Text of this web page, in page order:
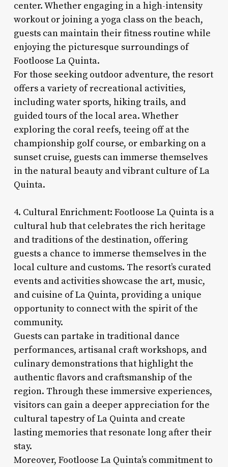
center. Whether engaging in a high-intensity
workout or joining a yoga class on the beach,
guests can maintain their fitness routine while
enjoying the picturesque surroundings of
Footloose La Quinta.
For those seeking outdoor adventure, the resort
offers a variety of recreational activities,
including water sports, hiking trails, and
guided tours of the local area. Whether
exploring the coral reefs, teeing off at the
championship golf course, or embarking on a
sunset cruise, guests can immerse themselves
in the natural beauty and vibrant culture of La
Quinta.
4. Cultural Enrichment: Footloose La Quinta is a
cultural hub that celebrates the rich heritage
and traditions of the destination, offering
guests a chance to immerse themselves in the
local culture and customs. The resort’s curated
events and activities showcase the art, music,
and cuisine of La Quinta, providing a unique
opportunity to connect with the spirit of the
community.
Guests can partake in traditional dance
performances, artisanal craft workshops, and
culinary demonstrations that highlight the
authentic flavors and craftsmanship of the
region. Through these immersive experiences,
visitors can gain a deeper appreciation for the
cultural tapestry of La Quinta and create
lasting memories that resonate long after their
stay.
Moreover, Footloose La Quinta’s commitment to